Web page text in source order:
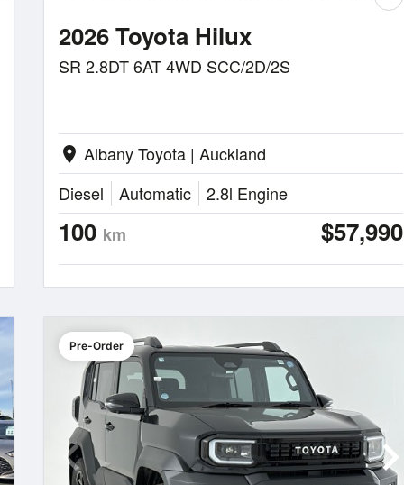
2026 Toyota Hilux
SR 2.8DT 6AT 4WD SCC/2D/2S
location_on Albany Toyota | Auckland
Diesel
Automatic 2.8l Engine
100 km $57,990
Pre-Order